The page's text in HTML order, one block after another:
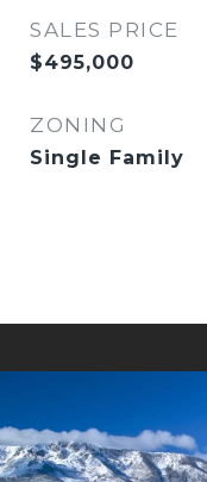
SALES PRICE
$495,000
ZONING
Single Family